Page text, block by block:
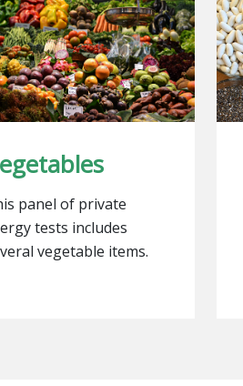
panel of private
tests includes
vegetable items.